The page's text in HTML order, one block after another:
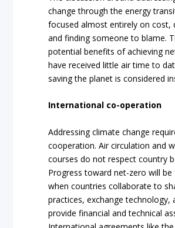
change through the energy
focused almost entirely on cost,
and finding someone to blame.
potential benefits of achieving
have received little air time to
saving the planet is considered
International co-operation
Addressing climate change
cooperation. Air circulation and
courses do not respect country
Progress toward net-zero will
when countries collaborate to
practices, exchange technology,
provide financial and technical